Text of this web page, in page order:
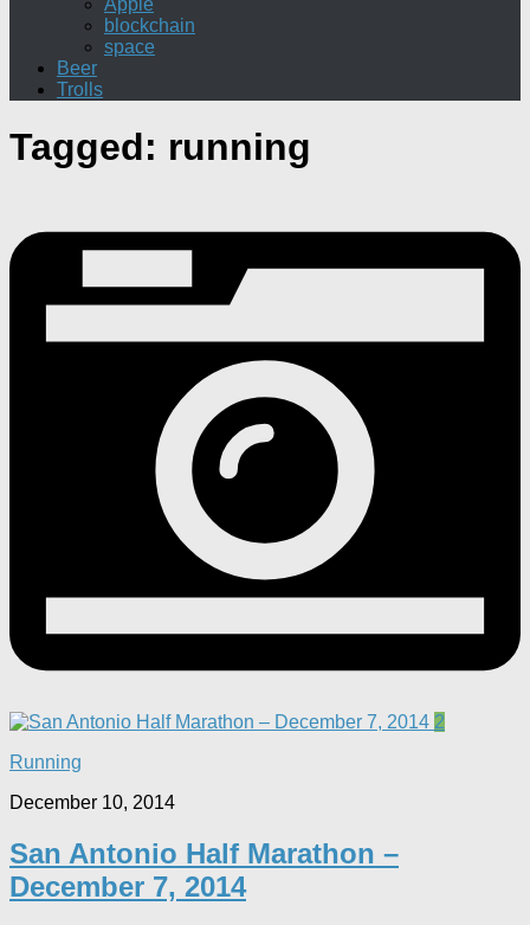
Apple
blockchain
space
Beer
Trolls
Tagged: running
2
Running
December 10, 2014
San Antonio Half Marathon –
December 7, 2014